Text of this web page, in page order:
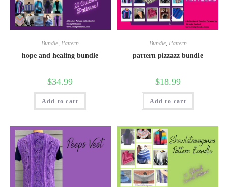
Bundle,Pattern
hope and healing bundle
$34.99
Add to cart
Bundle, Pattern
pattern pizzazz bundle
$18.99
Add to cart